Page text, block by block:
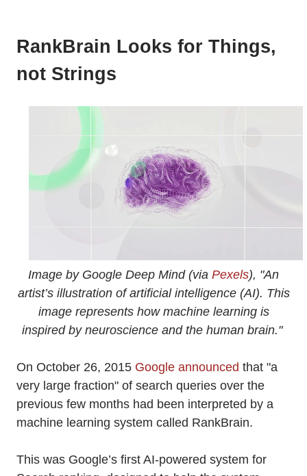
RankBrain Looks for Things,
not Strings
Image by Google Deep Mind (via Pexels), "An
artist’s illustration of artificial intelligence (AI). This
image represents how machine learning is
inspired by neuroscience and the human brain."
On October 26, 2015 Google announced that "a
very large fraction" of search queries over the
previous few months had been interpreted by a
machine learning system called RankBrain.
This was Google’s first AI-powered system for